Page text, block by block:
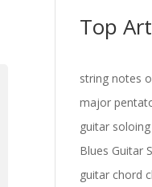
Top
string notes
major
guitar soloing
Blues Guitar
guitar chord